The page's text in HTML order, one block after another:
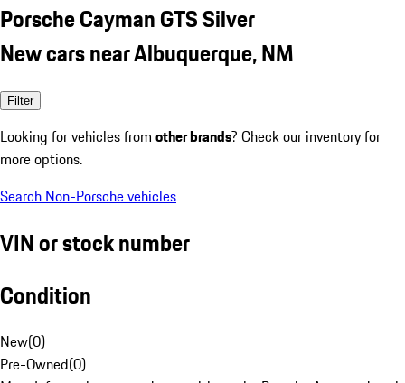
Porsche Cayman GTS Silver
New cars near Albuquerque, NM
Filter
Looking for vehicles from other brands? Check our inventory for
more options.
Search Non-Porsche vehicles
VIN or stock number
Condition
New(0)
Pre-Owned(0)